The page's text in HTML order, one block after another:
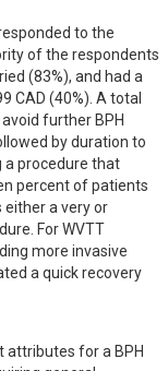
to the
of the respondents
(83%), and had a
CAD (40%). A total
further BPH
by duration to
a procedure that
percent of patients
a very or
For WVTT
more invasive
a quick recovery
attributes for a BPH